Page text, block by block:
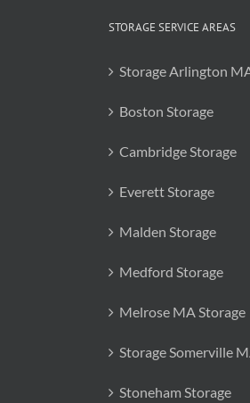
STORAGE SERVICE AREAS
Storage Arlington
Boston Storage
Cambridge Storage
Everett Storage
Malden Storage
Medford Storage
Melrose MA Storage
Storage Somerville
Stoneham Storage